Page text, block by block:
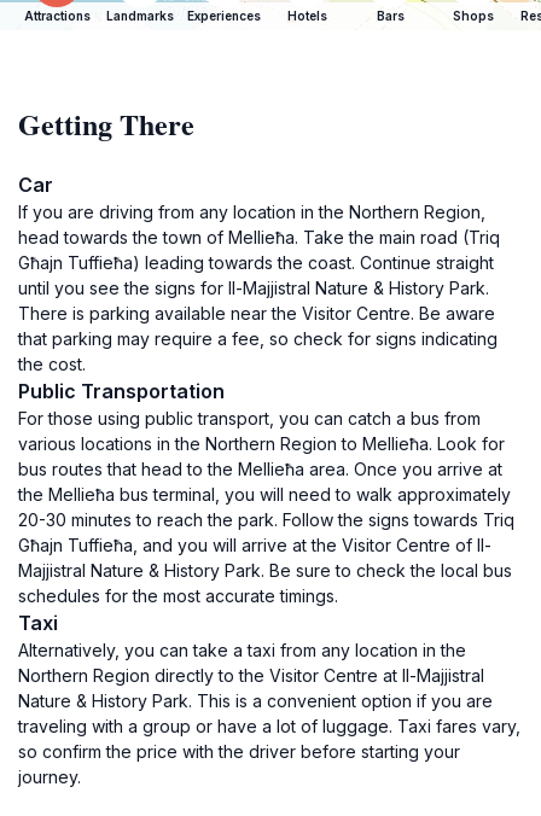
Attractions Landmarks Experiences Hotels Bars Shops
Getting There
Car
If you are driving from any location in the Northern Region,
head towards the town of Mellieħa. Take the main road (Triq
Għajn Tuffieħa) leading towards the coast. Continue straight
until you see the signs for Il-Majjistral Nature & History Park.
There is parking available near the Visitor Centre. Be aware
that parking may require a fee, so check for signs indicating
the cost.
Public Transportation
For those using public transport, you can catch a bus from
various locations in the Northern Region to Mellieħa. Look for
bus routes that head to the Mellieħa area. Once you arrive at
the Mellieħa bus terminal, you will need to walk approximately
20-30 minutes to reach the park. Follow the signs towards Triq
Għajn Tuffieħa, and you will arrive at the Visitor Centre of Il-
Majjistral Nature & History Park. Be sure to check the local bus
schedules for the most accurate timings.
Taxi
Alternatively, you can take a taxi from any location in the
Northern Region directly to the Visitor Centre at Il-Majjistral
Nature & History Park. This is a convenient option if you are
traveling with a group or have a lot of luggage. Taxi fares vary,
so confirm the price with the driver before starting your
journey.